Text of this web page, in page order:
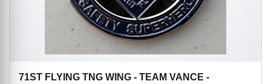
71ST FLYING TNG WING - TEAM VANCE -